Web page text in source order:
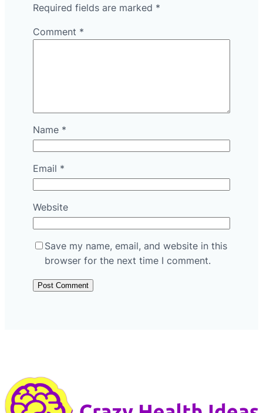
Required fields are marked *
Comment *
Name *
Email *
Website
Save my name, email, and website in this
browser for the next time I comment.